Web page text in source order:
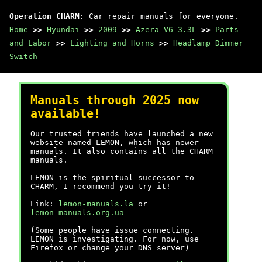
Operation CHARM : Car repair manuals for everyone.
Home >> Hyundai >> 2009 >> Azera V6-3.3L >> Parts
and Labor >> Lighting and Horns >> Headlamp Dimmer
Switch
Manuals through 2025 now
available!
Our trusted friends have launched a new
website named LEMON, which has newer
manuals. It also contains all the CHARM
manuals.
LEMON is the spiritual successor to
CHARM, I recommend you try it!
Link:
lemon-manuals.la or
lemon-manuals.org.ua
(Some people have issue connecting.
LEMON is investigating. For now, use
Firefox or change your DNS server)